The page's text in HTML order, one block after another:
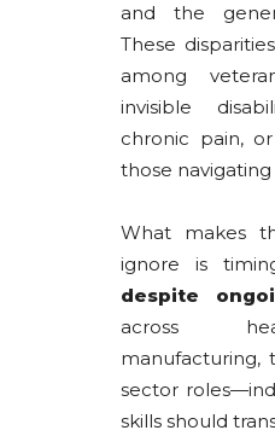
and the
These
among
invisible
chronic pain,
those navigating
What makes
ignore is
despite
across
manufacturing,
sector
skills should